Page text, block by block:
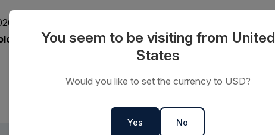
& 2027 Small Ship, Polar, and
cabins on every sailing, with no
You seem to be visiting from United
States
Would you like to set the currency to USD?
Yes No